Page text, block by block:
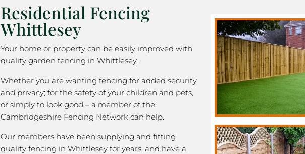
Residential Fencing
Whittlesey
Your home or property can be easily improved with
quality garden fencing in Whittlesey.
Whether you are wanting fencing for added security
and privacy; for the safety of your children and pets,
or simply to look good – a member of the
Cambridgeshire Fencing Network can help.
Our members have been supplying and fitting
quality fencing in Whittlesey for years, and have a